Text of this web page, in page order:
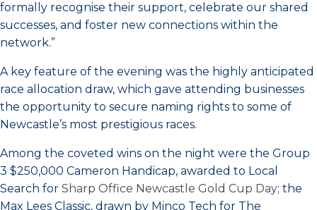
formally recognise their support, celebrate our shared
successes, and foster new connections within the
network.”
A key feature of the evening was the highly anticipated
race allocation draw, which gave attending businesses
the opportunity to secure naming rights to some of
Newcastle’s most prestigious races.
Among the coveted wins on the night were the Group
3 $250,000 Cameron Handicap, awarded to Local
Search for Sharp Office Newcastle Gold Cup Day; the
Max Lees Classic, drawn by Minco Tech for The